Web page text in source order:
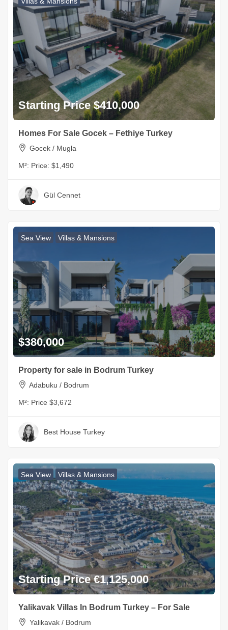
Starting Price $410,000
Homes For Sale Gocek – Fethiye Turkey
Gocek / Mugla
M²: Price: $1,490
Gül Cennet
Sea View Villas & Mansions
$380,000
Property for sale in Bodrum Turkey
Adabuku / Bodrum
M²: Price $3,672
Best House Turkey
Sea View Villas & Mansions
Starting Price €1,125,000
Yalikavak Villas In Bodrum Turkey – For Sale
Yalikavak / Bodrum